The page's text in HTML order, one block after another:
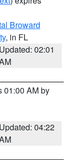
Broward
, in FL
Updated: 02:01
01:00 AM by
Updated: 04:22